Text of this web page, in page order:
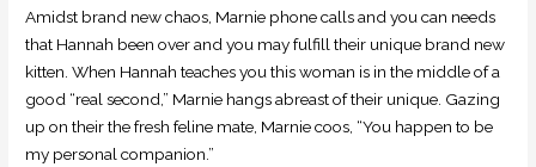
Amidst brand new chaos, Marnie phone calls and you can needs
that Hannah been over and you may fulfill their unique brand new
kitten. When Hannah teaches you this woman is in the middle of a
good “real second,” Marnie hangs abreast of their unique. Gazing
up on their the fresh feline mate, Marnie coos, “You happen to be
my personal companion.”